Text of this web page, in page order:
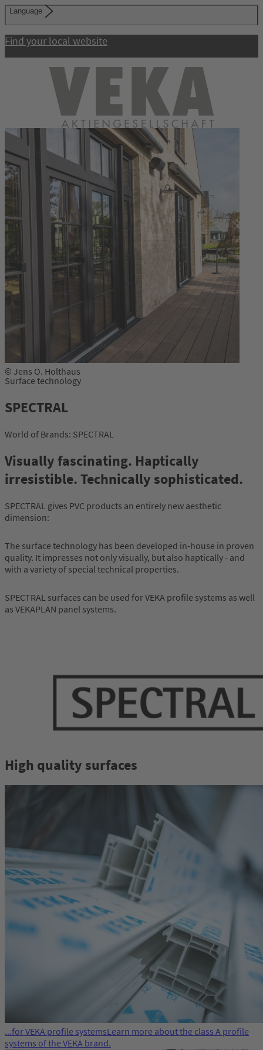
Language
Find your local website
© Jens O. Holthaus
Surface technology
SPECTRAL
World of Brands: SPECTRAL
Visually fascinating. Haptically
irresistible. Technically sophisticated.
SPECTRAL gives PVC products an entirely new aesthetic
dimension:
The surface technology has been developed in-house in proven
quality. It impresses not only visually, but also haptically - and
with a variety of special technical properties.
SPECTRAL surfaces can be used for VEKA profile systems as well
as VEKAPLAN panel systems.
High quality surfaces
...for VEKA profile systemsLearn more about the class A profile
systems of the VEKA brand.